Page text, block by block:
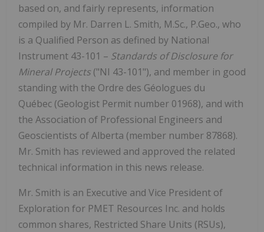
based on, and fairly represents, information
compiled by Mr. Darren L. Smith, M.Sc., P.Geo., who
is a Qualified Person as defined by National
Instrument 43-101 – Standards of Disclosure for
Mineral Projects ("NI 43-101"), and member in good
standing with the Ordre des Géologues du
Québec (Geologist Permit number 01968), and with
the Association of Professional Engineers and
Geoscientists ofAlberta (member number 87868).
Mr. Smith has reviewed and approved the related
technical information in this news release.
Mr. Smith is an Executive and Vice President of
Exploration for PMET Resources Inc. and holds
common shares, Restricted Share Units (RSUs),